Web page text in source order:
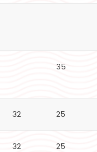
35
32 25
32 25